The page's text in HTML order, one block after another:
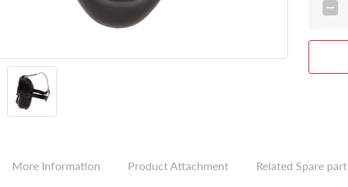
More Information Product Attachment Related Spare part